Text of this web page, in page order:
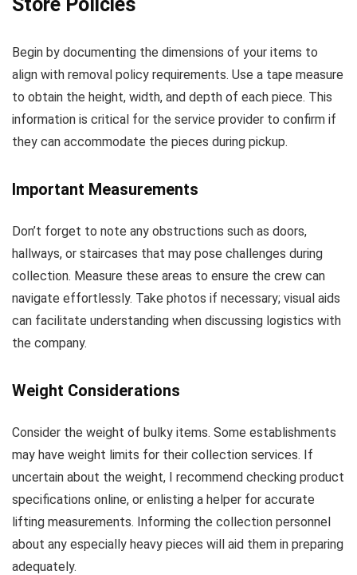
Begin by documenting the dimensions of your items to
align with removal policy requirements. Use a tape measure
to obtain the height, width, and depth of each piece. This
information is critical for the service provider to confirm if
they can accommodate the pieces during pickup.
Important Measurements
Don’t forget to note any obstructions such as doors,
hallways, or staircases that may pose challenges during
collection. Measure these areas to ensure the crew can
navigate effortlessly. Take photos if necessary; visual aids
can facilitate understanding when discussing logistics with
the company.
Weight Considerations
Consider the weight of bulky items. Some establishments
may have weight limits for their collection services. If
uncertain about the weight, I recommend checking product
specifications online, or enlisting a helper for accurate
lifting measurements. Informing the collection personnel
about any especially heavy pieces will aid them in preparing
adequately.